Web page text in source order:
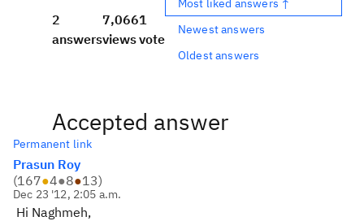
2
answers
7,066
views
1
vote
Most liked answers ↑
Newest answers
Oldest answers
Accepted answer
Permanent link
Prasun Roy
(167●4●8●13)
Dec 23 '12, 2:05 a.m.
Hi Naghmeh,